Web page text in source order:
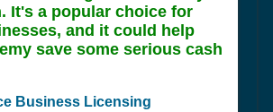
It's a popular choice for
and it could help
save some serious cash
Business Licensing